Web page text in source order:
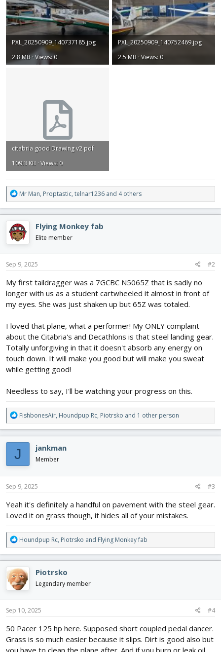
PXL_20250909_140737185.jpg
2.8 MB · Views: 0
PXL_20250909_140752469.jpg
2.5 MB · Views: 0
citabria good Drawing v2.pdf
109.3 KB · Views: 0
R
e
a
c
t
i
o
n
s
Mr Man, Proptastic, telnar1236 and 4 others
Flying Monkey fab
Elite member
Sep 9, 2025 #2
My first taildragger was a 7GCBC N5065Z that is sadly no
longer with us as a student cartwheeled it almost in front of
my eyes. She was just shaken up but 65Z was totaled.
I loved that plane, what a performer! My ONLY complaint
about the Citabria's and Decathlons is that steel landing gear.
Totally unforgiving in that it doesn't absorb any energy on
touch down. It will make you good but will make you sweat
while getting good!
Needless to say, I'll be watching your progress on this.
R
e
a
c
t
i
o
n
s
FishbonesAir, Houndpup Rc, Piotrsko and 1 other person
J jankman
Member
Sep 9, 2025 #3
Yeah it's definitely a handful on pavement with the steel gear.
Loved it on grass though, it hides all of your mistakes.
R
e
a
c
t
i
o
n
s
Houndpup Rc, Piotrsko and Flying Monkey fab
Piotrsko
Legendary member
Sep 10, 2025 #4
50 Pacer 125 hp here. Supposed short coupled pedal dancer.
Grass is so much easier because it slips. Dirt is good also but